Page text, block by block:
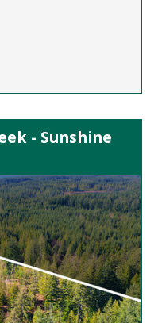
- Sunshine